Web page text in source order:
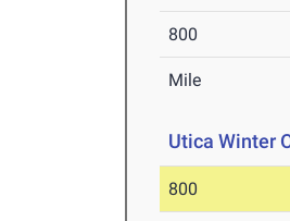
800
Mile
Utica Winter
800